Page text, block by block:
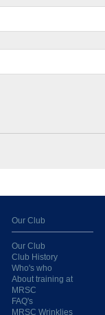
Our Club
Our Club
Club History
Who's who
About training at
MRSC
FAQ's
MRSC Wrinklies